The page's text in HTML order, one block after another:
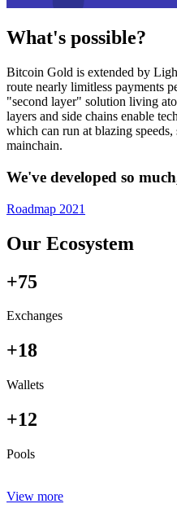
What's possible?
Bitcoin Gold is extended by
route nearly limitless payments
"second layer" solution living
layers and side chains enable
which can run at blazing
mainchain.
We've developed so
Roadmap 2021
Our Ecosystem
+75
Exchanges
+18
Wallets
+12
Pools
View more